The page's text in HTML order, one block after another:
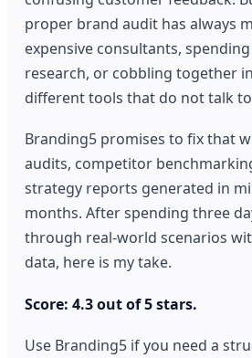
proper brand audit has always
expensive consultants,
research, or cobbling together
different tools that do not talk to
Branding5 promises to fix that
audits, competitor
strategy reports generated in
months. After spending three
through real-world scenarios
data, here is my take.
Score: 4.3 out of 5 stars.
Use Branding5 if you need a